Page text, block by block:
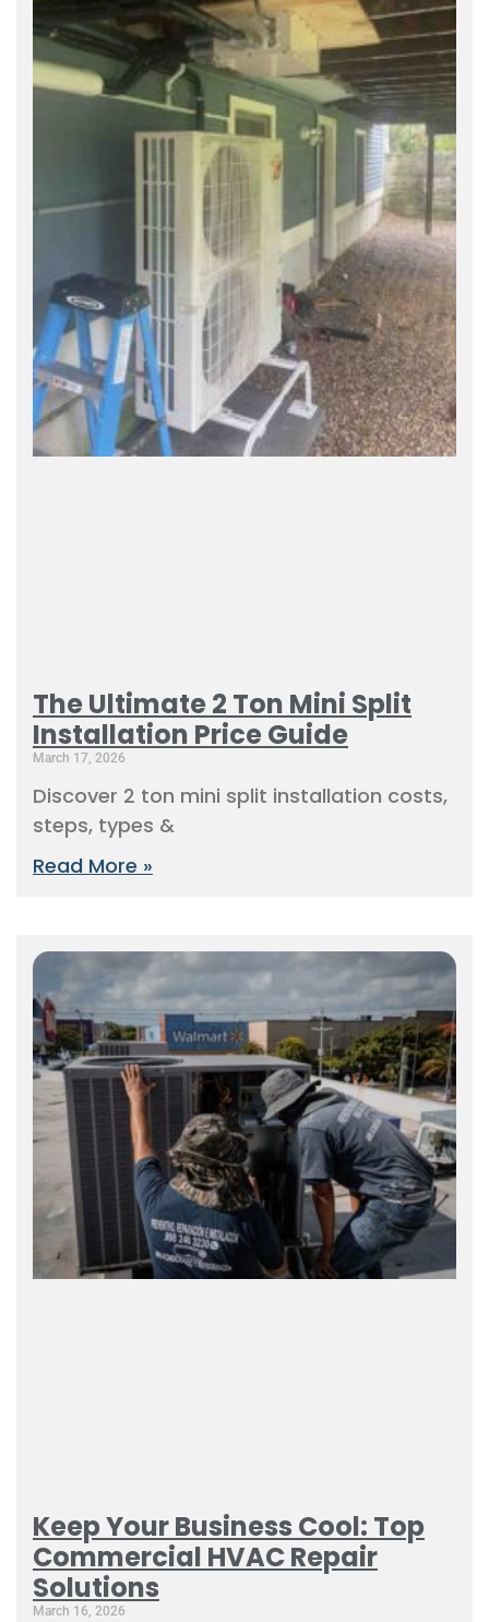
The Ultimate 2 Ton Mini Split
Installation Price Guide
March 17, 2026
Discover 2 ton mini split installation costs,
steps, types &
Read More »
Keep Your Business Cool: Top
Commercial HVAC Repair
Solutions
March 16, 2026